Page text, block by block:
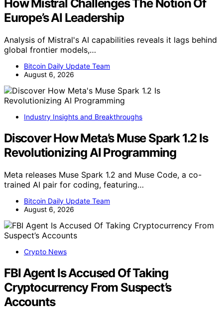
How Mistral Challenges The Notion Of
Europe’s AI Leadership
Analysis of Mistral's AI capabilities reveals it lags behind
global frontier models,…
Bitcoin Daily Update Team
August 6, 2026
Industry Insights and Breakthroughs
Discover How Meta’s Muse Spark 1.2 Is
Revolutionizing AI Programming
Meta releases Muse Spark 1.2 and Muse Code, a co-
trained AI pair for coding, featuring…
Bitcoin Daily Update Team
August 6, 2026
Crypto News
FBI Agent Is Accused Of Taking
Cryptocurrency From Suspect’s
Accounts